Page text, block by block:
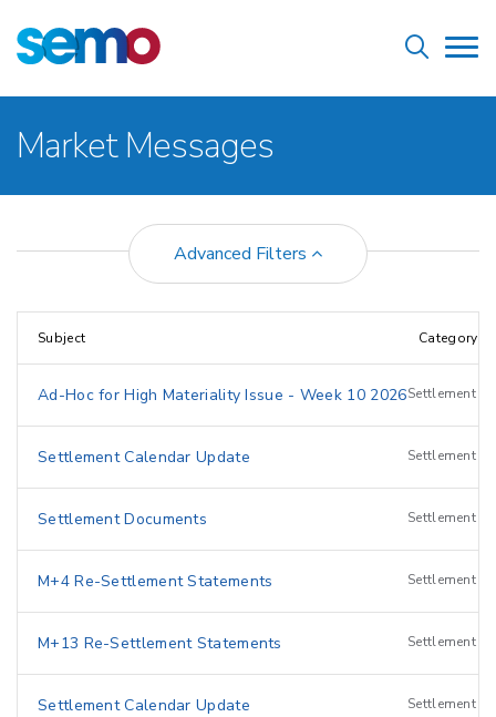
to
main
content
Home
Breadcrumb
Market Messages
Advanced Filters
Subject Category
Ad-Hoc for High Materiality Issue - Week 10 2026Settlement
Settlement Calendar Update Settlement
Settlement Documents Settlement
M+4 Re-Settlement Statements Settlement
M+13 Re-Settlement Statements Settlement
Settlement Calendar Update Settlement